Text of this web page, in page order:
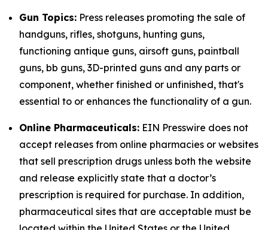
Gun Topics: Press releases promoting the sale of
handguns, rifles, shotguns, hunting guns,
functioning antique guns, airsoft guns, paintball
guns, bb guns, 3D-printed guns and any parts or
component, whether finished or unfinished, that's
essential to or enhances the functionality of a gun.
Online Pharmaceuticals: EIN Presswire does not
accept releases from online pharmacies or websites
that sell prescription drugs unless both the website
and release explicitly state that a doctor’s
prescription is required for purchase. In addition,
pharmaceutical sites that are acceptable must be